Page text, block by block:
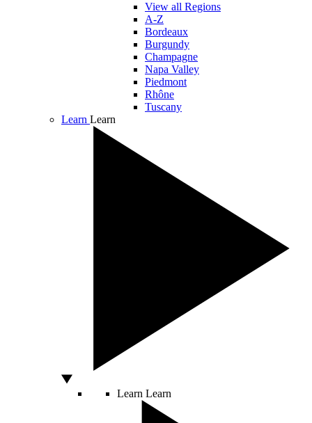
View all Regions
A-Z
Bordeaux
Burgundy
Champagne
Napa Valley
Piedmont
Rhône
Tuscany
Learn Learn
Learn Learn